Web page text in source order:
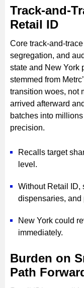
Track-and-
Retail ID
Core track-and-
segregation, and
state and New York
stemmed from
transition woes, not
arrived afterward
batches into
precision.
Recalls target
level.
Without Retail ID,
dispensaries, and
New York could
immediately.
Burden on
Path